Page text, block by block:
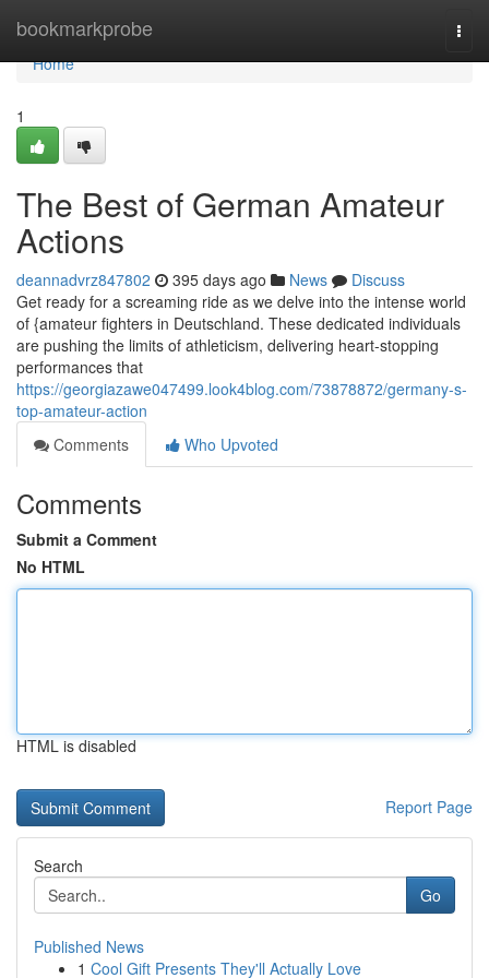
bookmarkprobe
Home
Home
1
The Best of German Amateur
Actions
deannadvrz847802 395 days ago News
Discuss
Get ready for a screaming ride as we delve into the intense world
of {amateur fighters in Deutschland. These dedicated individuals
are pushing the limits of athleticism, delivering heart-stopping
performances that
https://georgiazawe047499.look4blog.com/73878872/germany-s-
top-amateur-action
Comments
Who Upvoted
Comments
Submit a Comment
No HTML
HTML is disabled
Report Page
Search
Go
Published News
1 Cool Gift Presents They'll Actually Love